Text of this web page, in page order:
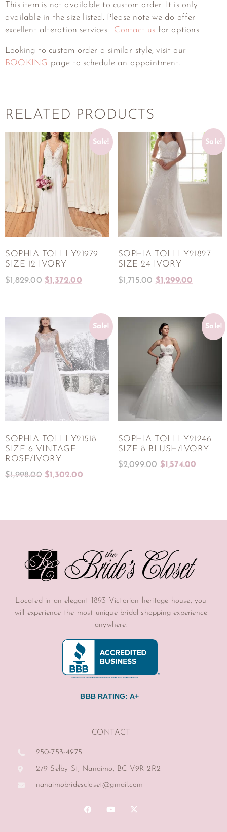
This item is not available to custom order. It is only
available in the size listed. Please note we do offer
excellent alteration services. Contact us for options.
Looking to custom order a similar style, visit our
BOOKING page to schedule an appointment.
RELATED PRODUCTS
Sale!
SOPHIA TOLLI Y21979
SIZE 12 IVORY
$1,829.00 $1,372.00
Sale!
SOPHIA TOLLI Y21827
SIZE 24 IVORY
$1,715.00 $1,299.00
Sale!
SOPHIA TOLLI Y21518
SIZE 6 VINTAGE
ROSE/IVORY
$1,998.00 $1,302.00
Sale!
SOPHIA TOLLI Y21246
SIZE 8 BLUSH/IVORY
$2,099.00 $1,574.00
Located in an elegant 1893 Victorian heritage house, you
will experience the most unique bridal shopping experience
anywhere.
BBB RATING: A+
CONTACT
250-753-4975
279 Selby St, Nanaimo, BC V9R 2R2
nanaimobridescloset@gmail.com